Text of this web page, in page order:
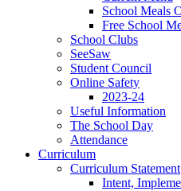
School Meals
Free School
School Clubs
SeeSaw
Student Council
Online Safety
2023-24
Useful Information
The School Day
Attendance
Curriculum
Curriculum Statement
Intent,